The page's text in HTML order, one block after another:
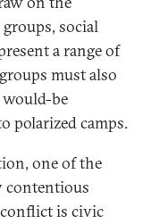
social
a range of
must also
would-be
polarized camps.
one of the
contentious
is civic